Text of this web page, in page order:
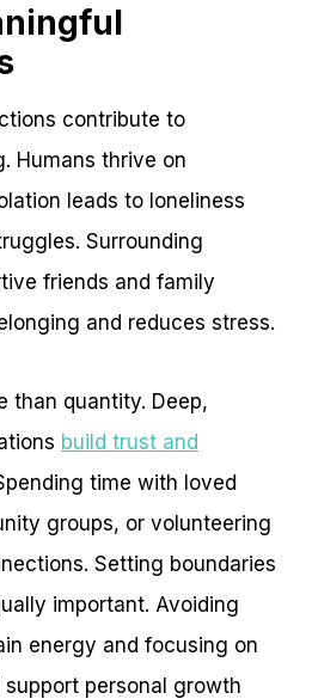
contribute to
Humans thrive on
leads to loneliness
Surrounding
friends and family
and reduces stress.
than quantity. Deep,
build trust and
time with loved
groups, or volunteering
Setting boundaries
important. Avoiding
energy and focusing on
personal growth